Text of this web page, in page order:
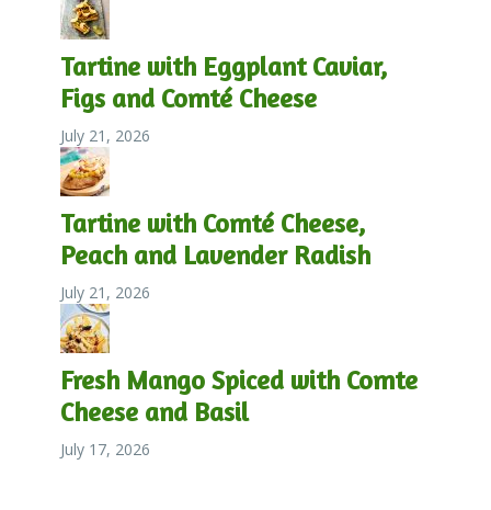
Tartine with Eggplant Caviar,
Figs and Comté Cheese
July 21, 2026
Tartine with Comté Cheese,
Peach and Lavender Radish
July 21, 2026
Fresh Mango Spiced with Comte
Cheese and Basil
July 17, 2026